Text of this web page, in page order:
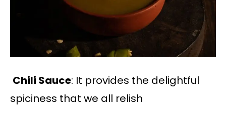
Chili Sauce: It provides the delightful
spiciness that we all relish